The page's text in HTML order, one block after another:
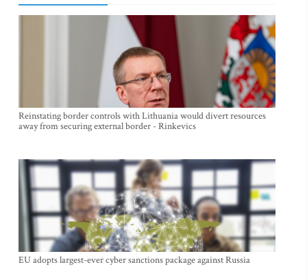
Reinstating border controls with Lithuania would divert resources
away from securing external border - Rinkevics
EU adopts largest-ever cyber sanctions package against Russia